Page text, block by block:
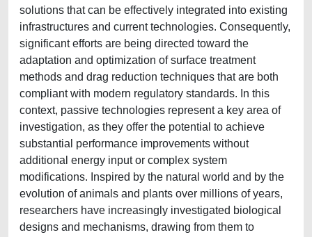
solutions that can be effectively integrated into existing
infrastructures and current technologies. Consequently,
significant efforts are being directed toward the
adaptation and optimization of surface treatment
methods and drag reduction techniques that are both
compliant with modern regulatory standards. In this
context, passive technologies represent a key area of
investigation, as they offer the potential to achieve
substantial performance improvements without
additional energy input or complex system
modifications. Inspired by the natural world and by the
evolution of animals and plants over millions of years,
researchers have increasingly investigated biological
designs and mechanisms, drawing from them to